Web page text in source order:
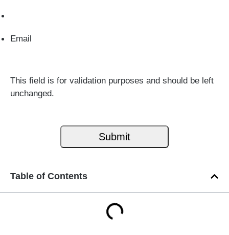
Email
This field is for validation purposes and should be left
unchanged.
Table of Contents